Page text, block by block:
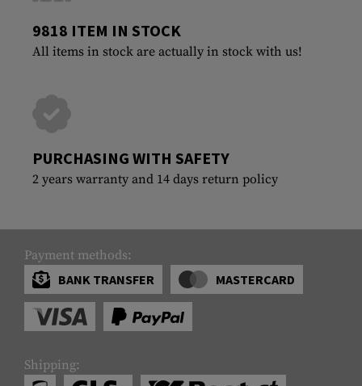
9818 ITEM IN STOCK
All items in stock are actually in stock with us!
PURCHASING WITH SAFETY
2 years warranty and 14 days return policy
Payment methods:
BANK TRANSFER
MASTERCARD
Shipping: